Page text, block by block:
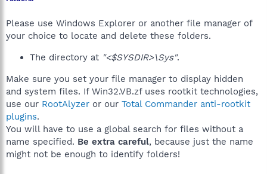
Please use Windows Explorer or another file manager of
your choice to locate and delete these folders.
The directory at "<$SYSDIR>\Sys".
Make sure you set your file manager to display hidden
and system files. If Win32.VB.zf uses rootkit technologies,
use our RootAlyzer or our Total Commander anti-rootkit
plugins.
You will have to use a global search for files without a
name specified. Be extra careful, because just the name
might not be enough to identify folders!